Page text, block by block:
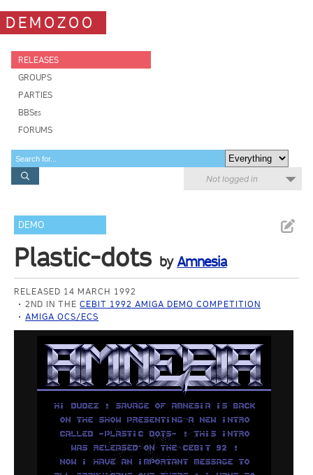
DEMOZOO
RELEASES
GROUPS
PARTIES
BBSes
FORUMS
Not logged in
DEMO
Plastic-dots byAmnesia
RELEASED 14 MARCH 1992
2ND IN THECEBIT 1992 AMIGA DEMO COMPETITION
AMIGA OCS/ECS